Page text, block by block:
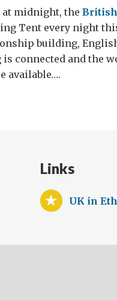
midnight, the
Tent every night
building,
connected and the
available….
Links
UK in